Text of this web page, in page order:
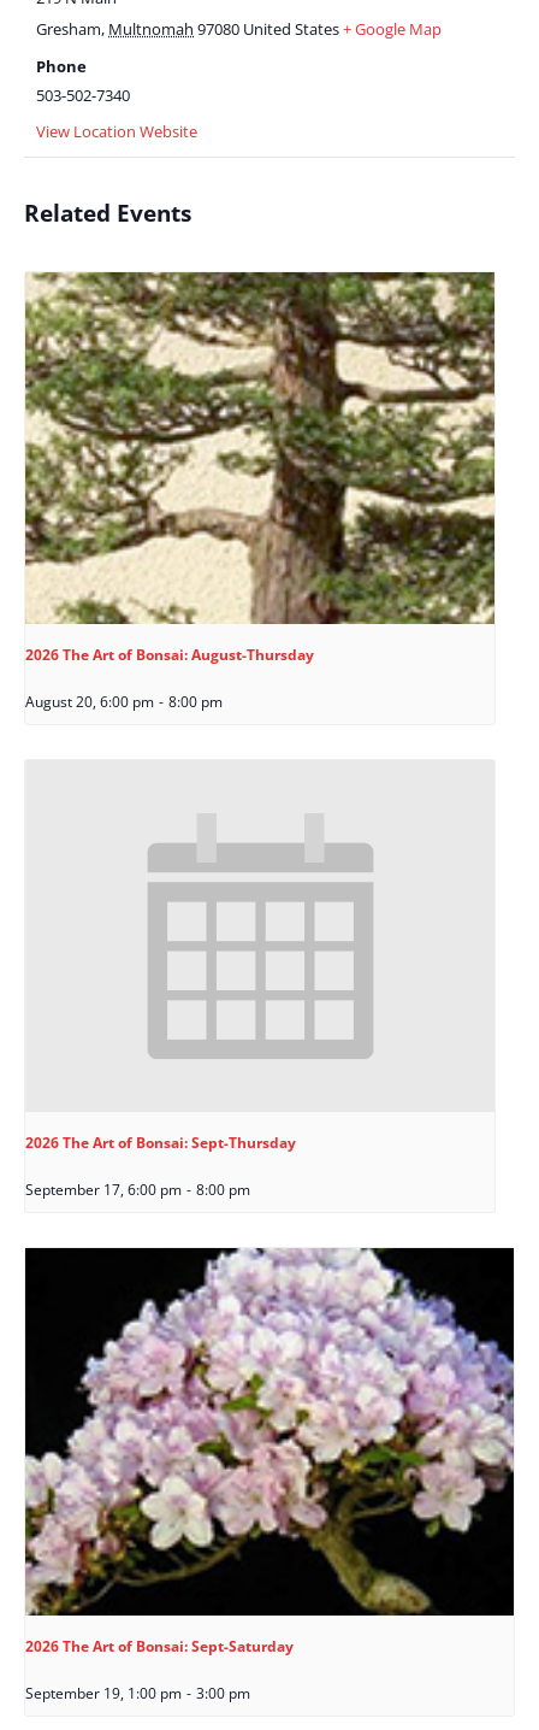
Gresham, Multnomah 97080 United States+ Google Map
Phone
503-502-7340
View Location Website
Related Events
2026 The Art of Bonsai: August-Thursday
August 20, 6:00 pm - 8:00 pm
2026 The Art of Bonsai: Sept-Thursday
September 17, 6:00 pm - 8:00 pm
2026 The Art of Bonsai: Sept-Saturday
September 19, 1:00 pm - 3:00 pm